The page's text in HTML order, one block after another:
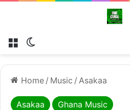
Menu
Home / Music / Asakaa
Asakaa Ghana Music